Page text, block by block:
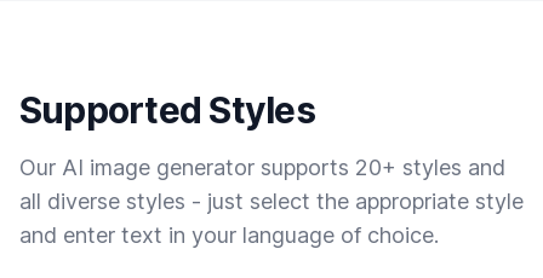
Supported Styles
Our AI image generator supports 20+ styles and
all diverse styles - just select the appropriate style
and enter text in your language of choice.